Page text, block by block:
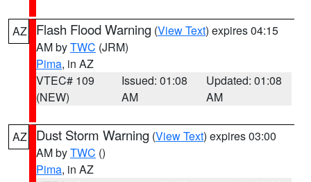
AZ Flash Flood Warning (View Text) expires 04:15
AM byTWC (JRM)
Pima, in AZ
VTEC# 109
(NEW)
Issued: 01:08
AM
Updated: 01:08
AM
AZ Dust Storm Warning (View Text) expires 03:00
AM byTWC ()
Pima, in AZ